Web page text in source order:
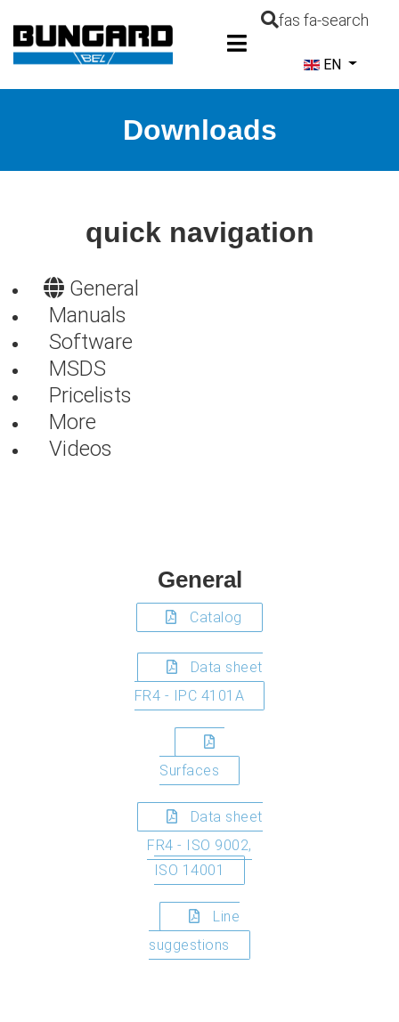
fas fa-search
Select your
EN
Downloads
quick navigation
General
Manuals
Software
MSDS
Pricelists
More
Videos
General
Catalog
Data sheet
FR4 - IPC 4101A
Surfaces
Data sheet
FR4 - ISO 9002,
ISO 14001
Line
suggestions